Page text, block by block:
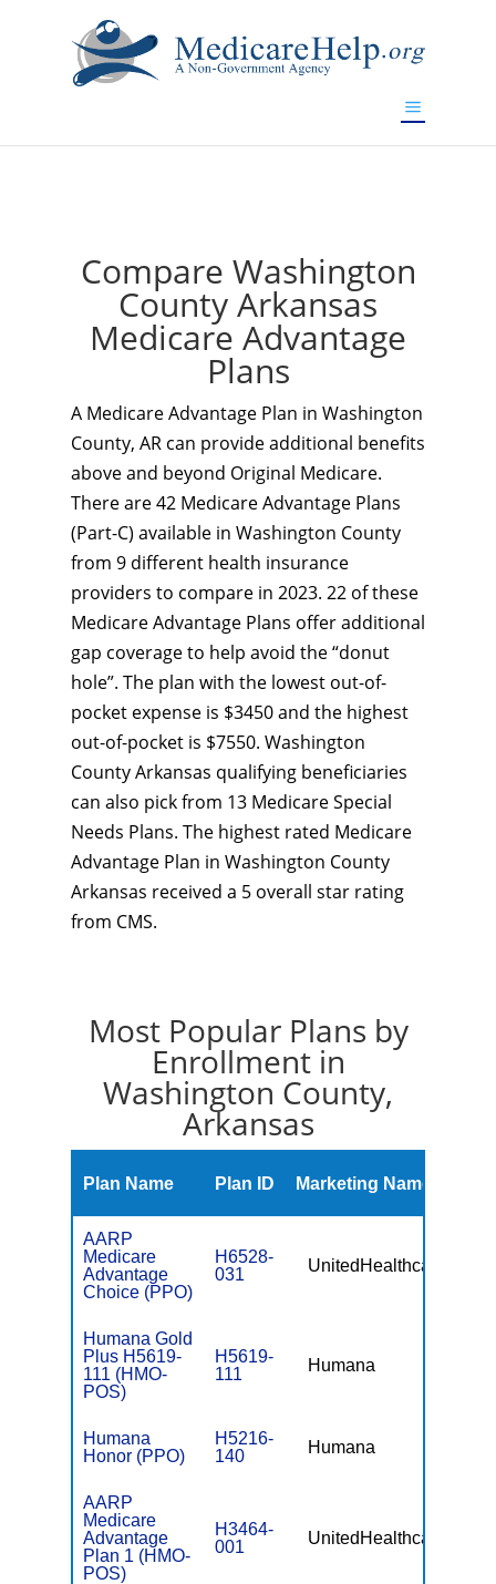
Compare Washington
County Arkansas
Medicare Advantage
Plans
A Medicare Advantage Plan in Washington
County, AR can provide additional benefits
above and beyond Original Medicare.
There are 42 Medicare Advantage Plans
(Part-C) available in Washington County
from 9 different health insurance
providers to compare in 2023. 22 of these
Medicare Advantage Plans offer additional
gap coverage to help avoid the “donut
hole”. The plan with the lowest out-of-
pocket expense is $3450 and the highest
out-of-pocket is $7550. Washington
County Arkansas qualifying beneficiaries
can also pick from 13 Medicare Special
Needs Plans. The highest rated Medicare
Advantage Plan in Washington County
Arkansas received a 5 overall star rating
from CMS.
Most Popular Plans by
Enrollment in
Washington County,
Arkansas
Plan Name Plan ID Marketing Name
AARP
Medicare
Advantage
Choice (PPO)
H6528-
031
UnitedHealthcare
Humana Gold
Plus H5619-
111 (HMO-
POS)
H5619-
111
Humana
Humana
Honor (PPO)
H5216-
140
Humana
AARP
Medicare
Advantage
Plan 1 (HMO-
POS)
H3464-
001
UnitedHealthcare